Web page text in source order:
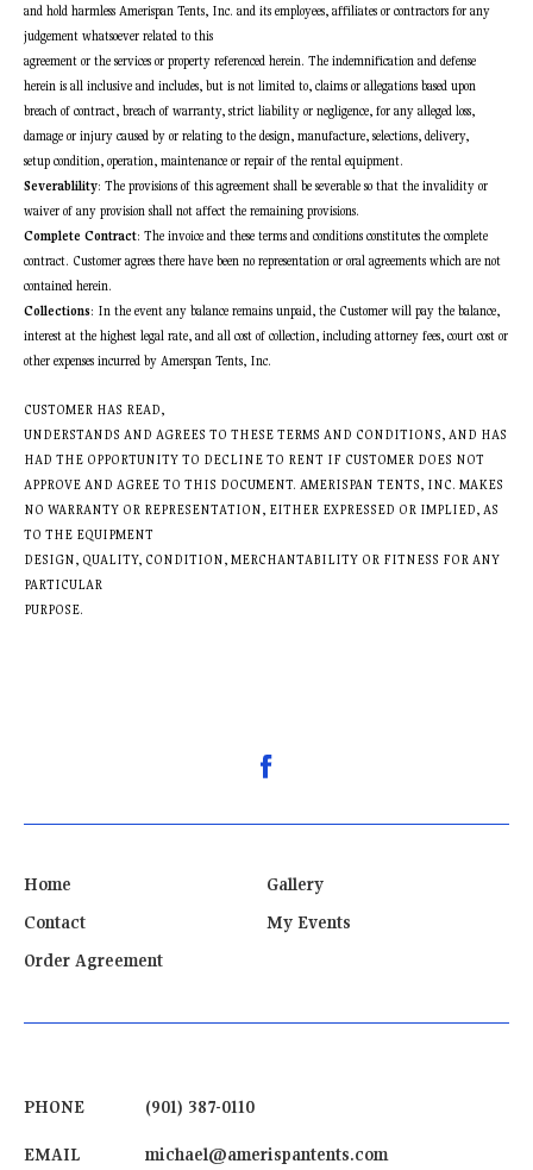
and hold harmless Amerispan Tents, Inc. and its employees, affiliates or contractors for any
judgement whatsoever related to this
agreement or the services or property referenced herein. The indemnification and defense
herein is all inclusive and includes, but is not limited to, claims or allegations based upon
breach of contract, breach of warranty, strict liability or negligence, for any alleged loss,
damage or injury caused by or relating to the design, manufacture, selections, delivery,
setup condition, operation, maintenance or repair of the rental equipment.
Severablility: The provisions of this agreement shall be severable so that the invalidity or
waiver of any provision shall not affect the remaining provisions.
Complete Contract: The invoice and these terms and conditions constitutes the complete
contract. Customer agrees there have been no representation or oral agreements which are not
contained herein.
Collections: In the event any balance remains unpaid, the Customer will pay the balance,
interest at the highest legal rate, and all cost of collection, including attorney fees, court cost or
other expenses incurred by Amerspan Tents, Inc.
CUSTOMER HAS READ,
UNDERSTANDS AND AGREES TO THESE TERMS AND CONDITIONS, AND HAS
HAD THE OPPORTUNITY TO DECLINE TO RENT IF CUSTOMER DOES NOT
APPROVE AND AGREE TO THIS DOCUMENT. AMERISPAN TENTS, INC. MAKES
NO WARRANTY OR REPRESENTATION, EITHER EXPRESSED OR IMPLIED, AS
TO THE EQUIPMENT
DESIGN, QUALITY, CONDITION, MERCHANTABILITY OR FITNESS FOR ANY
PARTICULAR
PURPOSE.
Home
Gallery
Contact
My Events
Order Agreement
PHONE (901) 387-0110
EMAIL michael@amerispantents.com